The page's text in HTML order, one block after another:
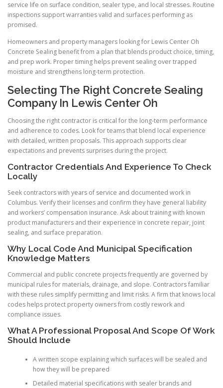
service life on surface condition, sealer type, and local stresses. Routine
inspections support warranties valid and surfaces performing as
promised.
Homeowners and property managers looking for Lewis Center Oh
Concrete Sealing benefit from a plan that blends product choice, timing,
and prep work. Proper timing helps prevent sealing over trapped
moisture and strengthens long-term protection.
Selecting The Right Concrete Sealing
Company In Lewis Center Oh
Choosing the right contractor is critical for the long-term performance
and adherence to codes. Look for teams that blend local experience
with detailed, written proposals. This approach supports clear
expectations and prevents surprises during the project.
Contractor Credentials And Experience To Check
Locally
Seek contractors with years of service and documented work in
Columbus. Verify their licenses and confirm they have general liability
and workers’ compensation insurance. Ask about training with known
product manufacturers and their experience in concrete repair, joint
sealing, and surface preparation.
Why Local Code And Municipal Specification
Knowledge Matters
Commercial and public concrete projects frequently are governed by
municipal rules for materials, drainage, and slope. Contractors familiar
with these rules simplify permitting and limit risks. A firm that knows local
codes helps protect property owners from costly rework and
compliance issues.
What A Professional Proposal And Scope Of Work
Should Include
A written scope explaining which surfaces will be sealed and
how they will be prepared
Detailed material specifications with sealer brands and